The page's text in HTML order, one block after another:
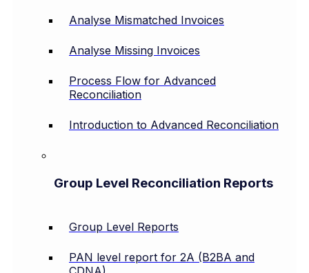
Analyse Mismatched Invoices
Analyse Missing Invoices
Process Flow for Advanced
Reconciliation
Introduction to Advanced Reconciliation
Group Level Reconciliation Reports
Group Level Reports
PAN level report for 2A (B2BA and